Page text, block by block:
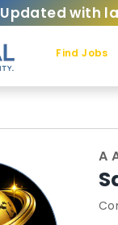
with
Find Jobs
A